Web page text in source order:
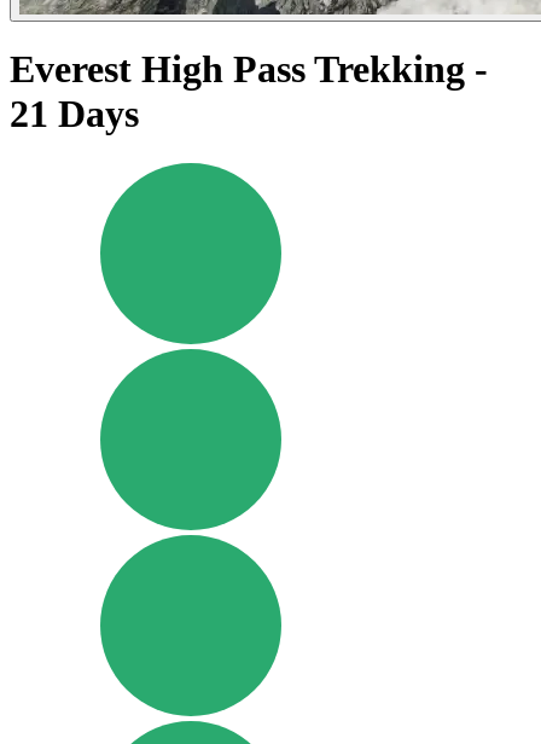
Everest High Pass Trekking -
21 Days